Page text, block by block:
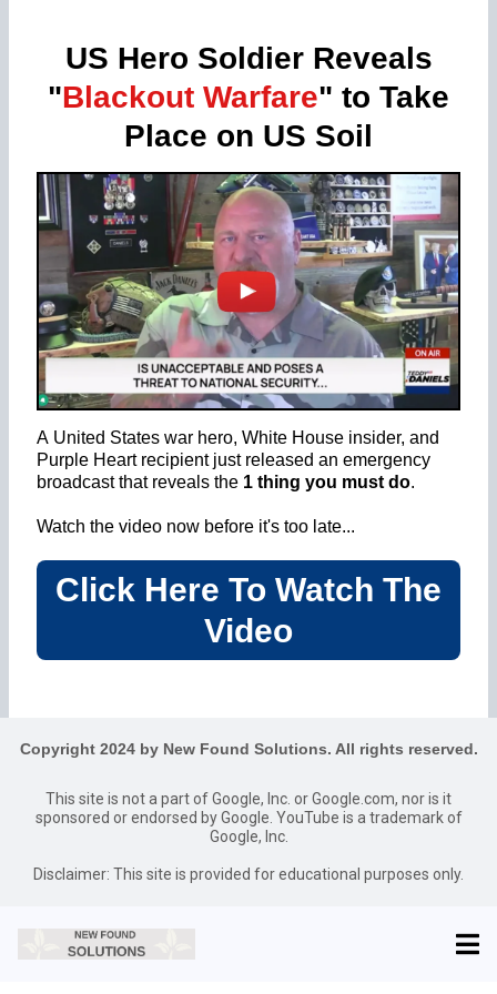
US Hero Soldier Reveals
"Blackout Warfare" to Take
Place on US Soil
A United States war hero, White House insider, and
Purple Heart recipient just released an emergency
broadcast that reveals the 1 thing you must do.
Watch the video now before it's too late...
Click Here To Watch The
Video
Copyright 2024 by New Found Solutions. All rights reserved.
This site is not a part of Google, Inc. or Google.com, nor is it
sponsored or endorsed by Google. YouTube is a trademark of
Google, Inc.
Disclaimer: This site is provided for educational purposes only.